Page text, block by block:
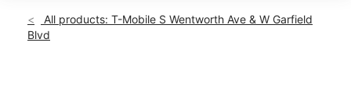
Sat:10:00 am - 8:00 pm
Sun:
All products: T-Mobile S Wentworth Ave & W Garfield
Blvd